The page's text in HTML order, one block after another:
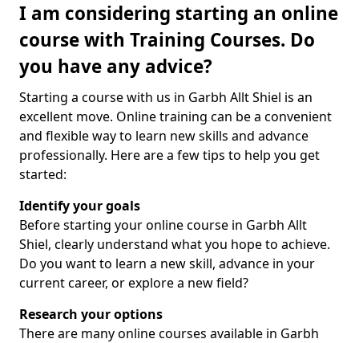
I am considering starting an online
course with Training Courses. Do
you have any advice?
Starting a course with us in Garbh Allt Shiel is an
excellent move. Online training can be a convenient
and flexible way to learn new skills and advance
professionally. Here are a few tips to help you get
started:
Identify your goals
Before starting your online course in Garbh Allt
Shiel, clearly understand what you hope to achieve.
Do you want to learn a new skill, advance in your
current career, or explore a new field?
Research your options
There are many online courses available in Garbh